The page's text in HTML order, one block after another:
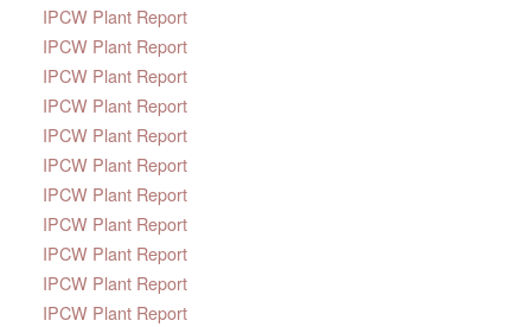
IPCW Plant Report
IPCW Plant Report
IPCW Plant Report
IPCW Plant Report
IPCW Plant Report
IPCW Plant Report
IPCW Plant Report
IPCW Plant Report
IPCW Plant Report
IPCW Plant Report
IPCW Plant Report